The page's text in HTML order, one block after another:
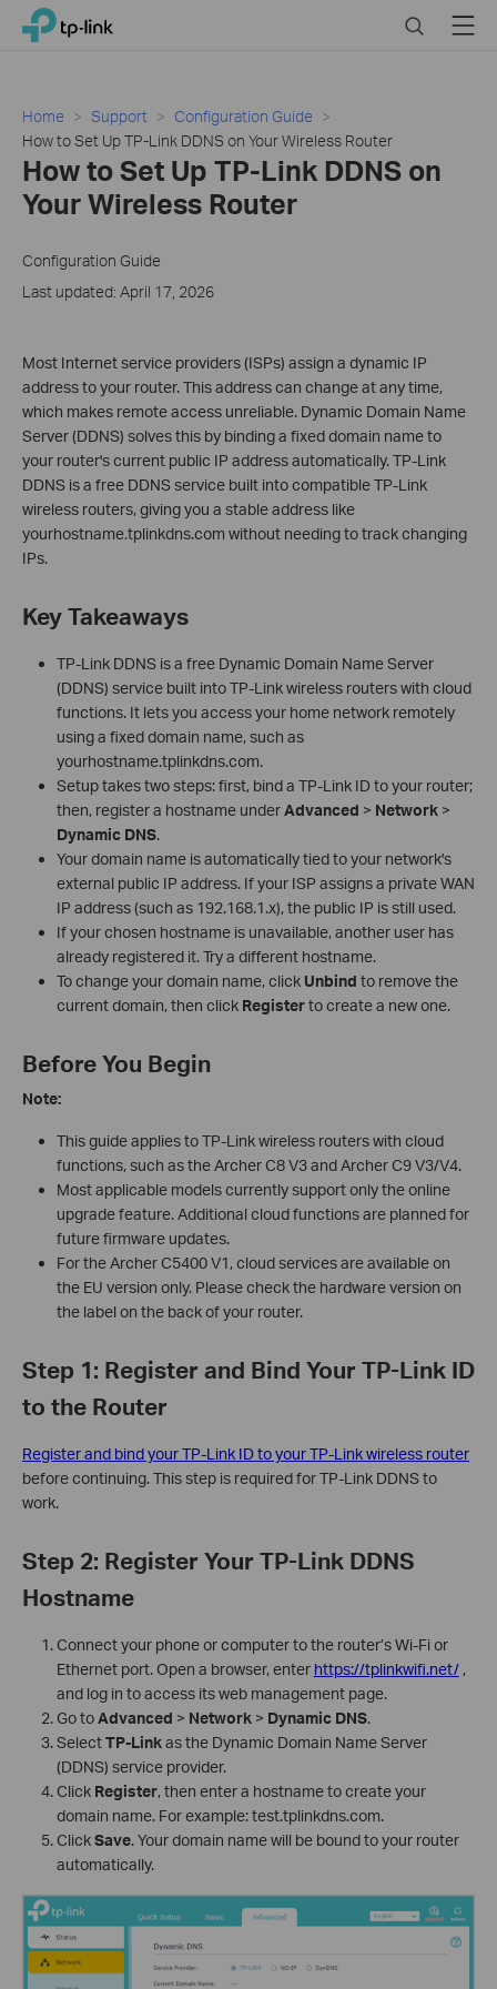
Click
navigation
TP-Link, Reliably Smart SearchMenu
Home Support
Configuration Guide
How to Set Up TP-Link DDNS on Your Wireless Router
How to Set Up TP-Link DDNS on
Your Wireless Router
Configuration Guide
Last updated: April 17, 2026
Most Internet service providers (ISPs) assign a dynamic IP
address to your router. This address can change at any time,
which makes remote access unreliable. Dynamic Domain Name
Server (DDNS) solves this by binding a fixed domain name to
your router's current public IP address automatically. TP-Link
DDNS is a free DDNS service built into compatible TP-Link
wireless routers, giving you a stable address like
yourhostname.tplinkdns.com without needing to track changing
IPs.
Key Takeaways
TP-Link DDNS is a free Dynamic Domain Name Server
(DDNS) service built into TP-Link wireless routers with cloud
functions. It lets you access your home network remotely
using a fixed domain name, such as
yourhostname.tplinkdns.com.
Setup takes two steps: first, bind a TP-Link ID to your router;
then, register a hostname underAdvanced > Network>
Dynamic DNS.
Your domain name is automatically tied to your network's
external public IP address. If your ISP assigns a private WAN
IP address (such as 192.168.1.x), the public IP is still used.
If your chosen hostname is unavailable, another user has
already registered it. Try a different hostname.
To change your domain name, click Unbind to remove the
current domain, then click Registerto create a new one.
Before You Begin
Note:
This guide applies to TP-Link wireless routers with cloud
functions, such as the Archer C8 V3 and Archer C9 V3/V4.
Most applicable models currently support only the online
upgrade feature. Additional cloud functions are planned for
future firmware updates.
For the Archer C5400 V1, cloud services are available on
the EU version only. Please check the hardware version on
the label on the back of your router.
Step 1: Register and Bind Your TP-Link ID
to the Router
Register and bind your TP-Link ID to your TP-Link wireless router
before continuing. This step is required for TP-Link DDNS to
work.
Step 2: Register Your TP-Link DDNS
Hostname
Connect your phone or computer to the router’s Wi-Fi or
Ethernet port. Open a browser, enter https://tplinkwifi.net/,
and log in to access its web management page.
Go toAdvanced > Network> Dynamic DNS.
SelectTP-Linkas the Dynamic Domain Name Server
(DDNS) service provider.
Click Register, then enter a hostname to create your
domain name. For example: test.tplinkdns.com.
ClickSave. Your domain name will be bound to your router
automatically.